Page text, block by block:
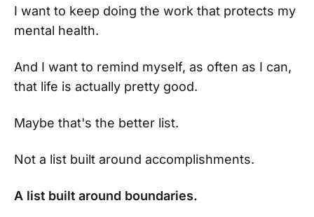
I want to keep doing the work that protects my
mental health.
And I want to remind myself, as often as I can,
that life is actually pretty good.
Maybe that's the better list.
Not a list built around accomplishments.
A list built around boundaries.